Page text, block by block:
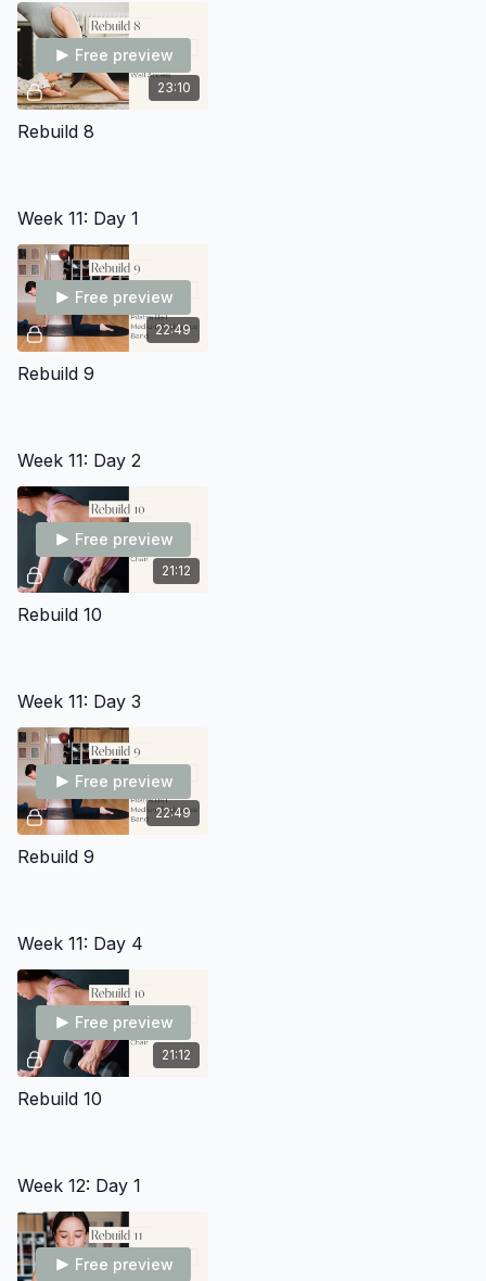
23:10
Free preview
Rebuild 8
Week 11: Day 1
22:49
Free preview
Rebuild 9
Week 11: Day 2
21:12
Free preview
Rebuild 10
Week 11: Day 3
22:49
Free preview
Rebuild 9
Week 11: Day 4
21:12
Free preview
Rebuild 10
Week 12: Day 1
Free preview